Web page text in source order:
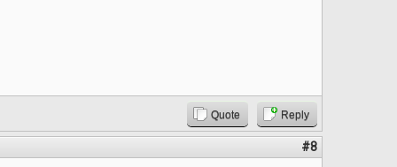
Quote Reply
#8